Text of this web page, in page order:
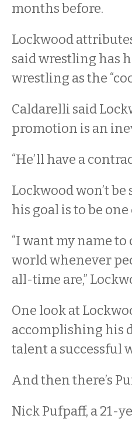
months before.
Lockwood
said wrestling has
wrestling as the
Caldarelli said
promotion is an
“He’ll have a
Lockwood won’t
his goal is to be
“I want my name
world whenever
all-time are,”
One look at
accomplishing his
talent a successful
And then there’s
Nick Pufpaff, a 21-